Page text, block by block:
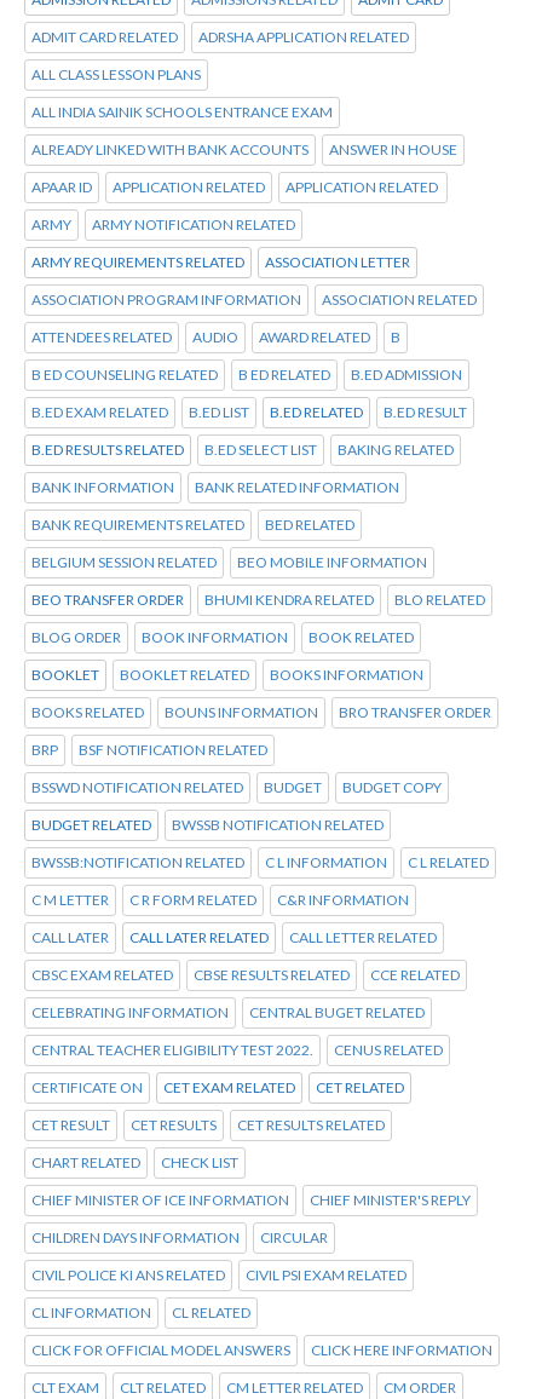
ADMIT CARD RELATED ADRSHA APPLICATION RELATED
ALL CLASS LESSON PLANS
ALL INDIA SAINIK SCHOOLS ENTRANCE EXAM
ALREADY LINKED WITH BANK ACCOUNTS ANSWER IN HOUSE
APAAR ID APPLICATION RELATED APPLICATION RELATED
ARMY ARMY NOTIFICATION RELATED
ARMY REQUIREMENTS RELATED ASSOCIATION LETTER
ASSOCIATION PROGRAM INFORMATION ASSOCIATION RELATED
ATTENDEES RELATED AUDIO AWARD RELATED B
B ED COUNSELING RELATED B ED RELATED B.ED ADMISSION
B.ED EXAM RELATED B.ED LIST B.ED RELATED B.ED RESULT
B.ED RESULTS RELATED B.ED SELECT LIST BAKING RELATED
BANK INFORMATION BANK RELATED INFORMATION
BANK REQUIREMENTS RELATED BED RELATED
BELGIUM SESSION RELATED BEO MOBILE INFORMATION
BEO TRANSFER ORDER BHUMI KENDRA RELATED BLO RELATED
BLOG ORDER BOOK INFORMATION BOOK RELATED
BOOKLET BOOKLET RELATED BOOKS INFORMATION
BOOKS RELATED BOUNS INFORMATION BRO TRANSFER ORDER
BRP BSF NOTIFICATION RELATED
BSSWD NOTIFICATION RELATED BUDGET BUDGET COPY
BUDGET RELATED BWSSB NOTIFICATION RELATED
BWSSB:NOTIFICATION RELATED C L INFORMATION C L RELATED
C M LETTER C R FORM RELATED C&R INFORMATION
CALL LATER CALL LATER RELATED CALL LETTER RELATED
CBSC EXAM RELATED CBSE RESULTS RELATED CCE RELATED
CELEBRATING INFORMATION CENTRAL BUGET RELATED
CENTRAL TEACHER ELIGIBILITY TEST 2022. CENUS RELATED
CERTIFICATE ON CET EXAM RELATED CET RELATED
CET RESULT CET RESULTS CET RESULTS RELATED
CHART RELATED CHECK LIST
CHIEF MINISTER OF ICE INFORMATION CHIEF MINISTER'S REPLY
CHILDREN DAYS INFORMATION CIRCULAR
CIVIL POLICE KI ANS RELATED CIVIL PSI EXAM RELATED
CL INFORMATION CL RELATED
CLICK FOR OFFICIAL MODEL ANSWERS CLICK HERE INFORMATION
CLT EXAM CLT RELATED CM LETTER RELATED CM ORDER